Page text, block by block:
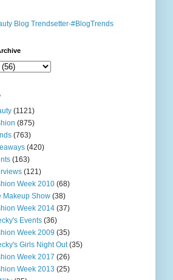
(1121)
(875)
(763)
(420)
(163)
(121)
Week 2010 (68)
Makeup Show (38)
Week 2014 (37)
Events (36)
Week 2009 (35)
Girls Night Out (35)
Week 2017 (26)
Week 2013 (25)